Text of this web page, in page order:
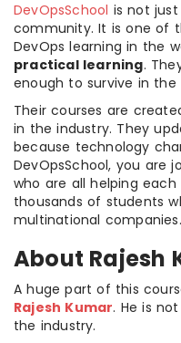
DevOpsSchool is not
community. It is one of
DevOps learning in the
practical learning.
enough to survive in the
Their courses are
in the industry. They
because technology
DevOpsSchool, you are
who are all helping
thousands of students
multinational companies.
About Rajesh
A huge part of this
Rajesh Kumar. He is
the industry.